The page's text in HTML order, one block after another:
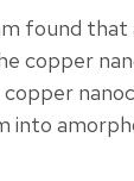
found that
copper